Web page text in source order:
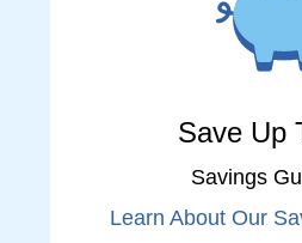
Save Up
Savings
Learn About Our